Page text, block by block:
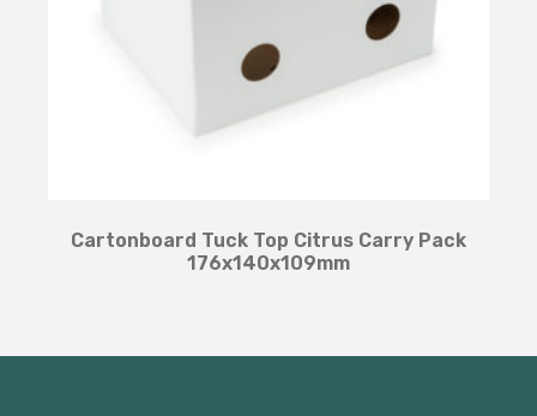
Cartonboard Tuck Top Citrus Carry Pack
176x140x109mm